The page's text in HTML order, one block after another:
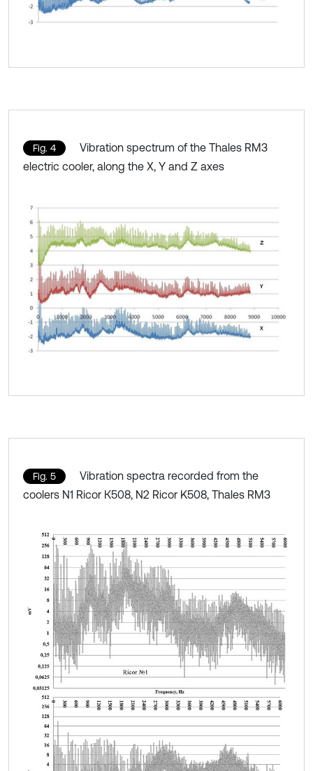
Fig. 4
Vibration spectrum of the Thales RM3
electric cooler, along the X, Y and Z axes
Fig. 5
Vibration spectra recorded from the
coolers N1 Ricor К508, N2 Ricor K508, Thales RM3